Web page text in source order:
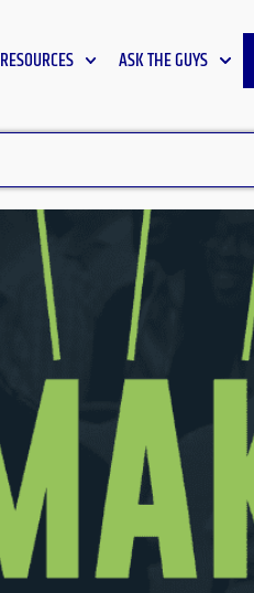
RESOURCES ASK THE GUYS